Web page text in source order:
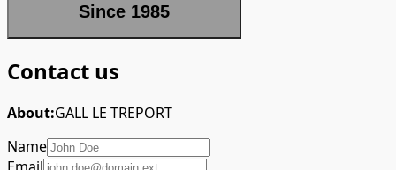
Since 1985
Contact us
About:GALL LE TREPORT
Name